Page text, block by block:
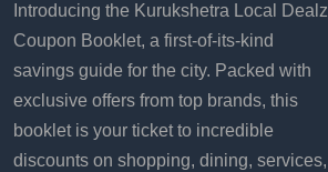
Introducing the Kurukshetra Local Dealz
Coupon Booklet, a first-of-its-kind
savings guide for the city. Packed with
exclusive offers from top brands, this
booklet is your ticket to incredible
discounts on shopping, dining, services,